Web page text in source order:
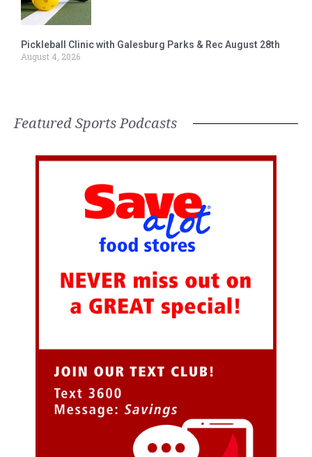
Pickleball Clinic with Galesburg Parks & Rec August 28th
August 4, 2026
Featured Sports Podcasts